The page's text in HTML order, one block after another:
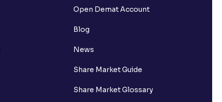
Open Demat Account
Blog
News
Share Market Guide
Share Market Glossary